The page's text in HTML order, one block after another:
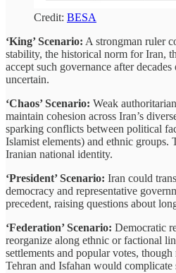
Credit: BESA
‘King’ Scenario: A strongman ruler
stability, the historical norm for Iran,
accept such governance after
uncertain.
‘Chaos’ Scenario: Weak
maintain cohesion across Iran’s
sparking conflicts between political
Islamist elements) and ethnic groups.
Iranian national identity.
‘President’ Scenario: Iran could
democracy and representative
precedent, raising questions about
‘Federation’ Scenario: Democratic
reorganize along ethnic or factional
settlements and popular votes,
Tehran and Isfahan would complicate